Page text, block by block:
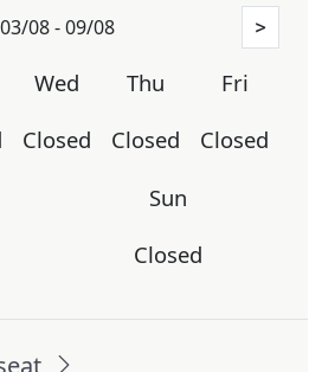
>
03/08 - 09/08
Wed
Closed
Thu
Closed
Fri
Closed
Sun
Closed